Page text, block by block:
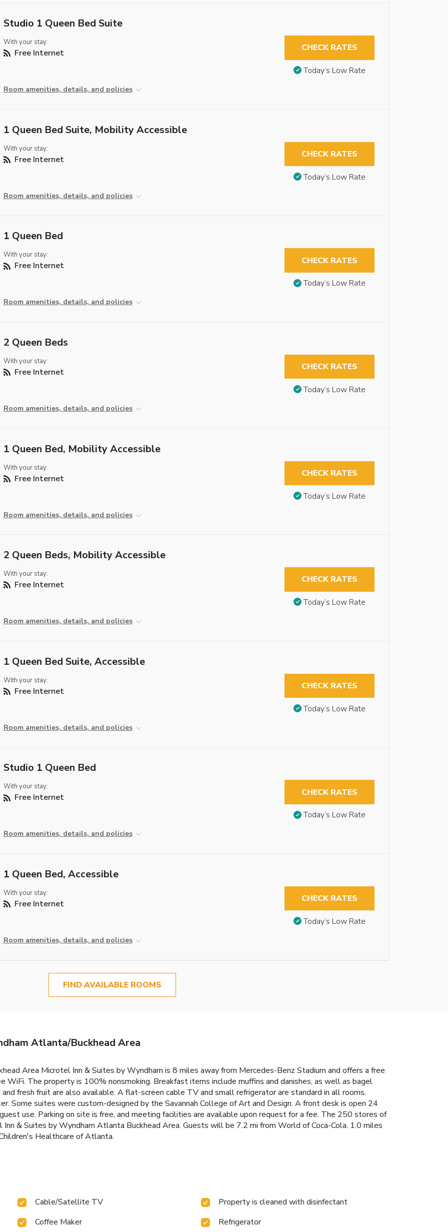
Studio 1 Queen Bed Suite
With your stay:
Free Internet
Room amenities, details, and policies
CHECK RATES
Today’s Low Rate
1 Queen Bed Suite, Mobility Accessible
With your stay:
Free Internet
Room amenities, details, and policies
CHECK RATES
Today’s Low Rate
1 Queen Bed
With your stay:
Free Internet
Room amenities, details, and policies
CHECK RATES
Today’s Low Rate
2 Queen Beds
With your stay:
Free Internet
Room amenities, details, and policies
CHECK RATES
Today’s Low Rate
1 Queen Bed, Mobility Accessible
With your stay:
Free Internet
Room amenities, details, and policies
CHECK RATES
Today’s Low Rate
2 Queen Beds, Mobility Accessible
With your stay:
Free Internet
Room amenities, details, and policies
CHECK RATES
Today’s Low Rate
1 Queen Bed Suite, Accessible
With your stay:
Free Internet
Room amenities, details, and policies
CHECK RATES
Today’s Low Rate
Studio 1 Queen Bed
With your stay:
Free Internet
Room amenities, details, and policies
CHECK RATES
Today’s Low Rate
1 Queen Bed, Accessible
With your stay:
Free Internet
Room amenities, details, and policies
CHECK RATES
Today’s Low Rate
FIND AVAILABLE ROOMS
Atlanta/Buckhead Area
Area Microtel Inn & Suites by Wyndham is 8 miles away from Mercedes-Benz Stadium and offers a free
The property is 100% nonsmoking. Breakfast items include muffins and danishes, as well as bagel
fresh fruit are also available. A flat-screen cable TV and small refrigerator are standard in all rooms.
Some suites were custom-designed by the Savannah College of Art and Design. A front desk is open 24
use. Parking on site is free, and meeting facilities are available upon request for a fee. The 250 stores of
Inn & Suites by Wyndham Atlanta Buckhead Area. Guests will be 7.2 mi from World of Coca-Cola. 1.0 miles
Healthcare of Atlanta.
Cable/Satellite TV
Property is cleaned with disinfectant
Coffee Maker
Refrigerator